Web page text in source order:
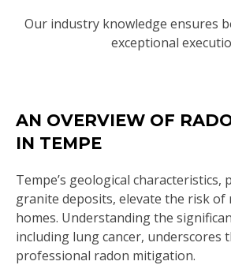
Our industry knowledge ensures
exceptional
AN OVERVIEW OF
IN TEMPE
Tempe’s geological characteristics,
granite deposits, elevate the risk of
homes. Understanding the
including lung cancer, underscores
professional radon mitigation.